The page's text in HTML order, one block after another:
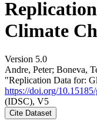
Climate
Version 5.0
Andre, Peter; Boneva,
"Replication Data for:
https://doi.org/10.15185/
(IDSC), V5
Cite Dataset